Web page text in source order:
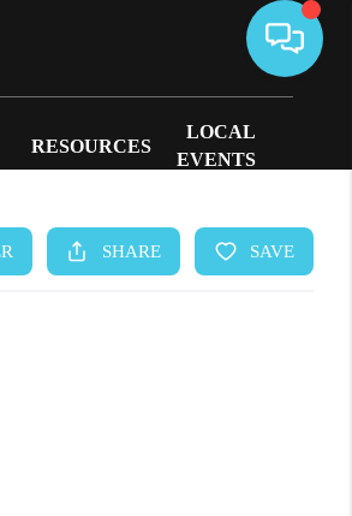
RESOURCES
LOCAL
EVENTS